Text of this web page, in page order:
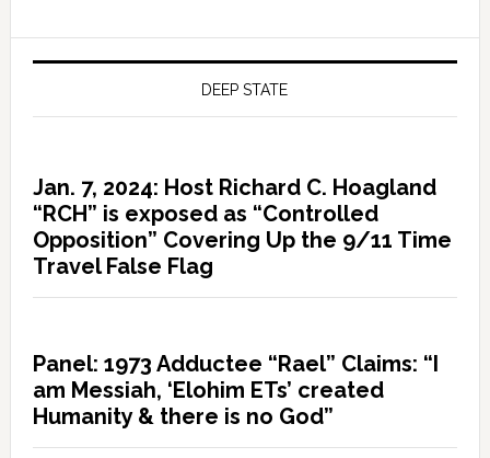
DEEP STATE
Jan. 7, 2024: Host Richard C. Hoagland
“RCH” is exposed as “Controlled
Opposition” Covering Up the 9/11 Time
Travel False Flag
Panel: 1973 Adductee “Rael” Claims: “I
am Messiah, ‘Elohim ETs’ created
Humanity & there is no God”